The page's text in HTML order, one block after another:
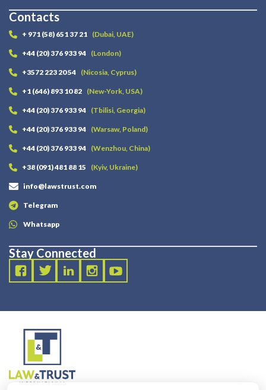
Contacts
+ 971 (58) 651 37 21 (Dubai, UAE)
+44 (20) 376 933 94 (London)
+3572 223 20 54 (Nicosia, Cyprus)
+1 (646) 893 10 82 (New-York, USA)
+44 (20) 376 933 94 (Tbilisi, Georgia)
+44 (20) 376 933 94 (Warsaw, Poland)
+44 (20) 376 933 94 (Wenzhou, China)
+38 (091) 481 88 15 (Kyiv, Ukraine)
info@lawstrust.com
Telegram
Whatsapp
Stay Connected